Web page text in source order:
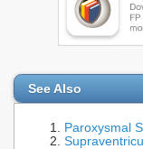
See Also
Paroxysmal